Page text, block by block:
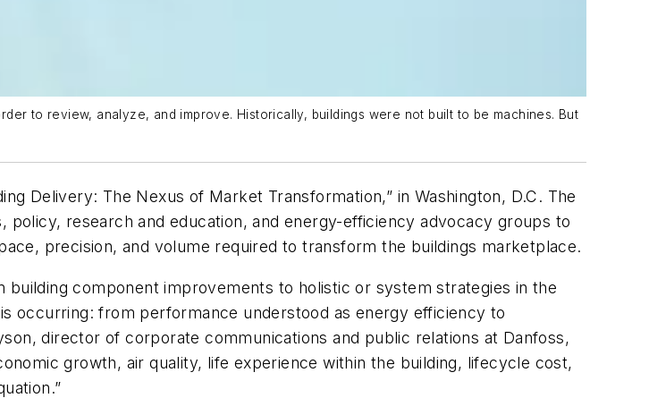
to review, analyze, and improve. Historically, buildings were not built to be machines. But
Delivery: The Nexus of Market Transformation,” in Washington, D.C. The
research and education, and energy-efficiency advocacy groups to
precision, and volume required to transform the buildings marketplace.
component improvements to holistic or system strategies in the
from performance understood as energy efficiency to
director of corporate communications and public relations at Danfoss,
growth, air quality, life experience within the building, lifecycle cost,